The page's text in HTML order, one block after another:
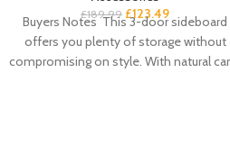
£189.99 £123.49
Buyers Notes This 3-door sideboard
offers you plenty of storage without
compromising on style. With natural